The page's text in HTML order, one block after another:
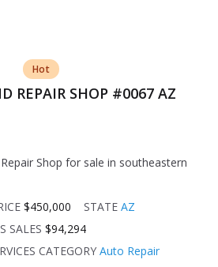
Hot
REPAIR SHOP #0067 AZ
Shop for sale in southeastern
$450,000 STATE AZ
SALES $94,294
CATEGORY Auto Repair